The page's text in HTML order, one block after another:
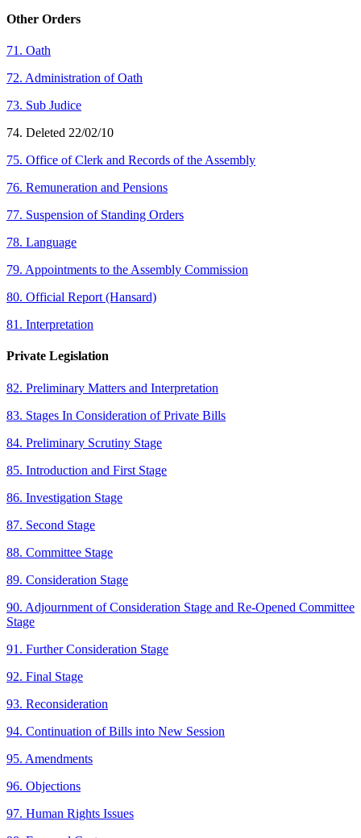
Other Orders
71. Oath
72. Administration of Oath
73. Sub Judice
74. Deleted 22/02/10
75. Office of Clerk and Records of the Assembly
76. Remuneration and Pensions
77. Suspension of Standing Orders
78. Language
79. Appointments to the Assembly Commission
80. Official Report (Hansard)
81. Interpretation
Private Legislation
82. Preliminary Matters and Interpretation
83. Stages In Consideration of Private Bills
84. Preliminary Scrutiny Stage
85. Introduction and First Stage
86. Investigation Stage
87. Second Stage
88. Committee Stage
89. Consideration Stage
90. Adjournment of Consideration Stage and Re-Opened Committee
Stage
91. Further Consideration Stage
92. Final Stage
93. Reconsideration
94. Continuation of Bills into New Session
95. Amendments
96. Objections
97. Human Rights Issues